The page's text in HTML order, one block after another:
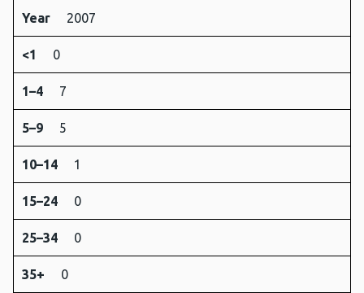
Year 2007
<1 0
1–4 7
5–9 5
10–14 1
15–24 0
25–34 0
35+ 0